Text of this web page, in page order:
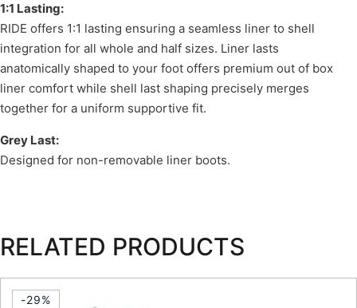
1:1 Lasting:
RIDE offers 1:1 lasting ensuring a seamless liner to shell
integration for all whole and half sizes. Liner lasts
anatomically shaped to your foot offers premium out of box
liner comfort while shell last shaping precisely merges
together for a uniform supportive fit.
Grey Last:
Designed for non-removable liner boots.
RELATED PRODUCTS
-29%